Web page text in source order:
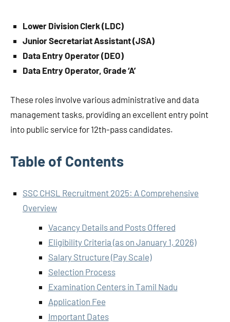
Lower Division Clerk (LDC)
Junior Secretariat Assistant (JSA)
Data Entry Operator (DEO)
Data Entry Operator, Grade ‘A’
These roles involve various administrative and data
management tasks, providing an excellent entry point
into public service for 12th-pass candidates.
Table of Contents
SSC CHSL Recruitment 2025: A Comprehensive
Overview
Vacancy Details and Posts Offered
Eligibility Criteria (as on January 1, 2026)
Salary Structure (Pay Scale)
Selection Process
Examination Centers in Tamil Nadu
Application Fee
Important Dates